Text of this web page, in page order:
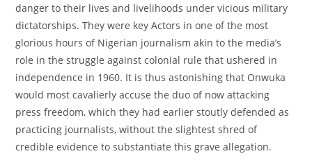
danger to their lives and livelihoods under vicious military
dictatorships. They were key Actors in one of the most
glorious hours of Nigerian journalism akin to the media’s
role in the struggle against colonial rule that ushered in
independence in 1960. It is thus astonishing that Onwuka
would most cavalierly accuse the duo of now attacking
press freedom, which they had earlier stoutly defended as
practicing journalists, without the slightest shred of
credible evidence to substantiate this grave allegation.